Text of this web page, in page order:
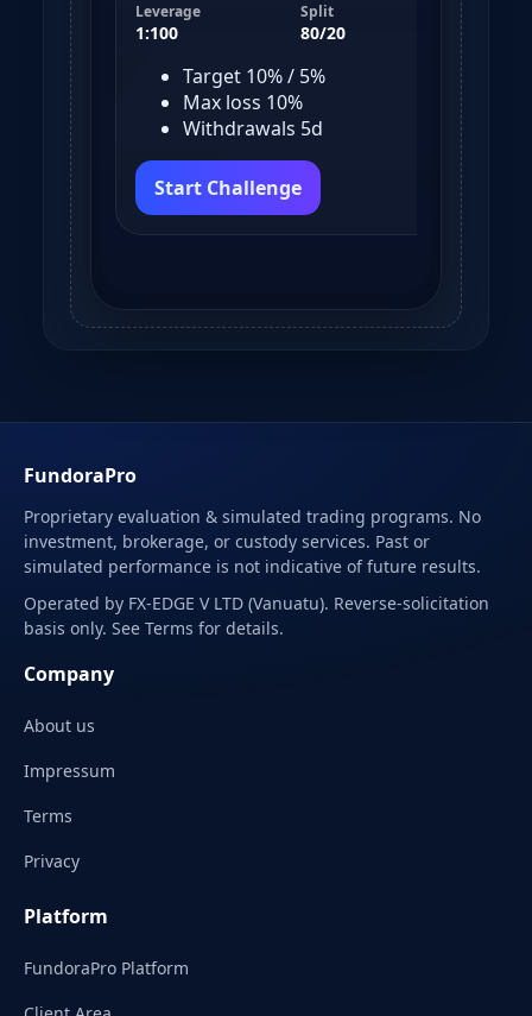
Leverage
1:100
Split
80/20
Target 10% / 5%
Max loss 10%
Withdrawals 5d
Start Challenge
FundoraPro
Proprietary evaluation & simulated trading programs. No
investment, brokerage, or custody services. Past or
simulated performance is not indicative of future results.
Operated by FX-EDGE V LTD (Vanuatu). Reverse-solicitation
basis only. See Terms for details.
Company
About us
Impressum
Terms
Privacy
Platform
FundoraPro Platform